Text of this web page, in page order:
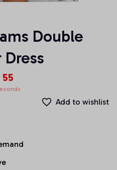
Double
55
Add to wishlist